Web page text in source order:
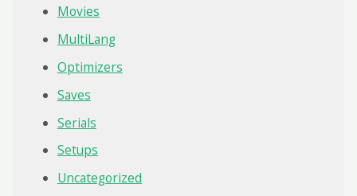
Movies
MultiLang
Optimizers
Saves
Serials
Setups
Uncategorized